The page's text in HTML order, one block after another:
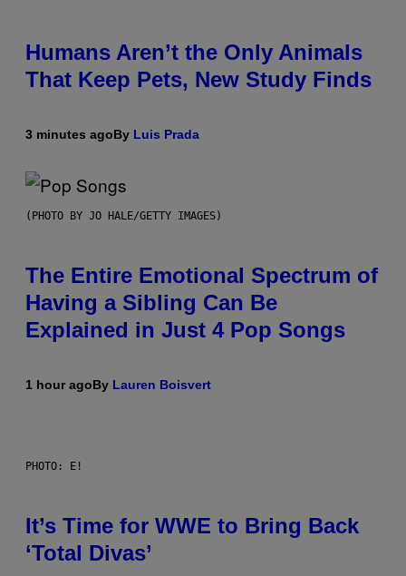
Humans Aren’t the Only Animals
That Keep Pets, New Study Finds
3 minutes agoBy Luis Prada
(PHOTO BY JO HALE/GETTY IMAGES)
The Entire Emotional Spectrum of
Having a Sibling Can Be
Explained in Just 4 Pop Songs
1 hour agoBy Lauren Boisvert
PHOTO: E!
It’s Time for WWE to Bring Back
‘Total Divas’